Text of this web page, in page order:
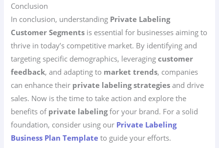
Conclusion
In conclusion, understanding Private Labeling
Customer Segments is essential for businesses aiming to
thrive in today’s competitive market. By identifying and
targeting specific demographics, leveragingcustomer
feedback, and adapting to market trends, companies
can enhance their private labeling strategies and drive
sales. Now is the time to take action and explore the
benefits of private labelingfor your brand. For a solid
foundation, consider using our Private Labeling
Business Plan Template to guide your efforts.